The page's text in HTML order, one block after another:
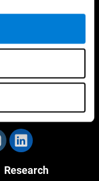
Research